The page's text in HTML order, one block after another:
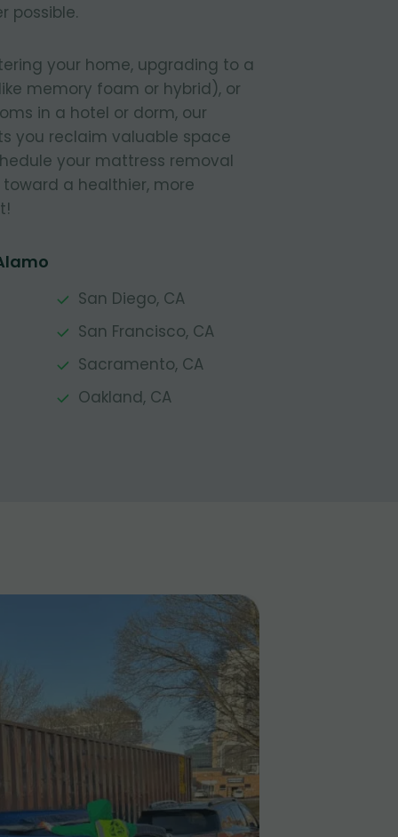
possible.
your home, upgrading to a
memory foam or hybrid), or
in a hotel or dorm, our
you reclaim valuable space
your mattress removal
a healthier, more
San Diego, CA
San Francisco, CA
Sacramento, CA
Oakland, CA